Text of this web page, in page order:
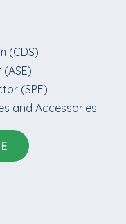
(CDS)
(SPE)
and Accessories